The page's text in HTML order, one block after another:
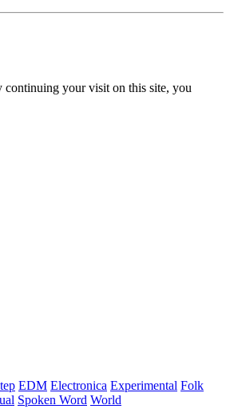
continuing your visit on this site, you
EDM Electronica Experimental Folk
Spoken Word World